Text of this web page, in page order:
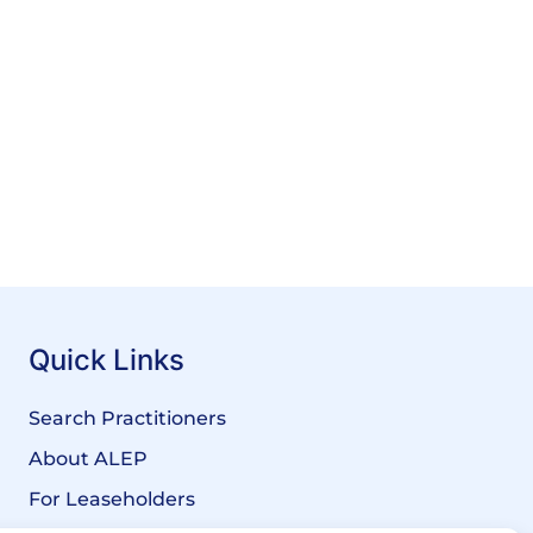
Quick Links
Search Practitioners
About ALEP
For Leaseholders